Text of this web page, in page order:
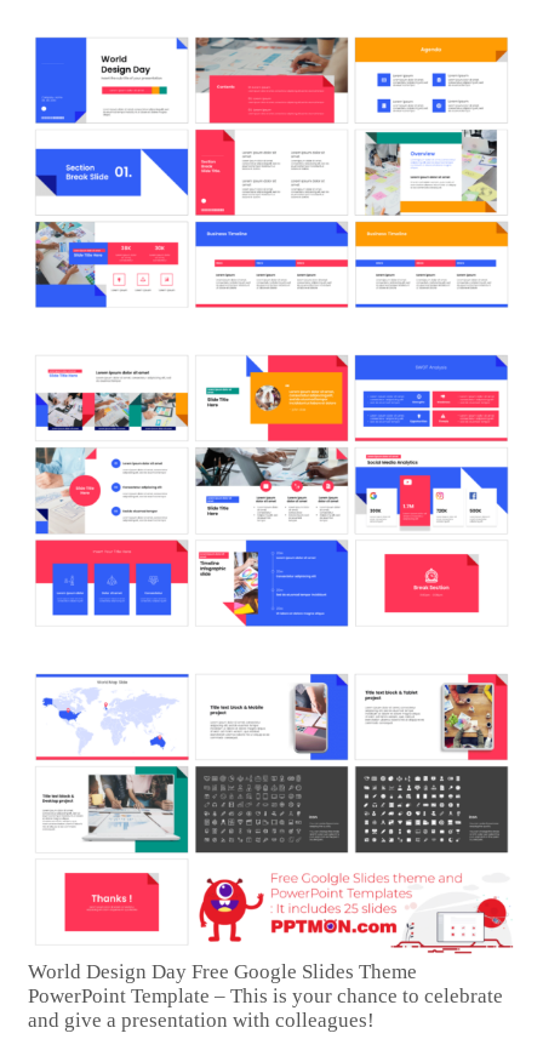
World Design Day Free Google Slides Theme
PowerPoint Template – This is your chance to celebrate
and give a presentation with colleagues!